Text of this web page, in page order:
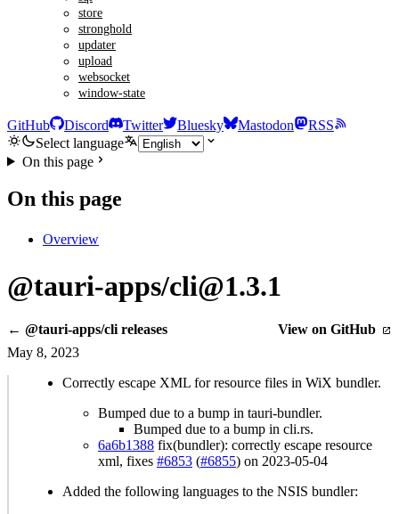
store
stronghold
updater
upload
websocket
window-state
GitHub Discord Twitter Bluesky Mastodon
RSS
Select language
On this page
On this page
Overview
@tauri-apps/cli@1.3.1
← @tauri-apps/cli releases
View on GitHub
May 8, 2023
Correctly escape XML for resource files in WiX bundler.
Bumped due to a bump in tauri-bundler.
Bumped due to a bump in cli.rs.
6a6b1388 fix(bundler): correctly escape resource
xml, fixes #6853 (#6855) on 2023-05-04
Added the following languages to the NSIS bundler: